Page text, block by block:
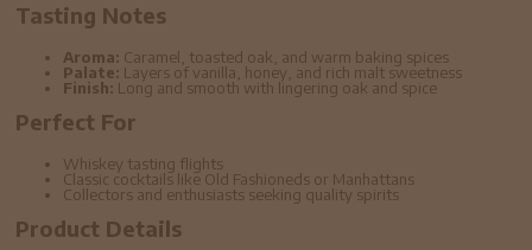
Tasting Notes
Aroma: Caramel, toasted oak, and warm baking spices
Palate: Layers of vanilla, honey, and rich malt sweetness
Finish: Long and smooth with lingering oak and spice
Perfect For
Whiskey tasting flights
Classic cocktails like Old Fashioneds or Manhattans
Collectors and enthusiasts seeking quality spirits
Product Details